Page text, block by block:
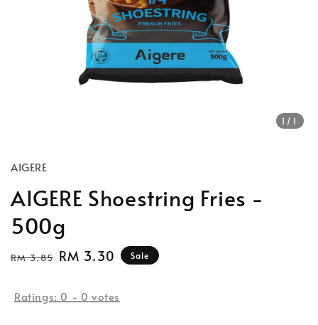
1 /1
AIGERE
AIGERE Shoestring Fries -
500g
Regular
RM 3.85 Sale
RM 3.30 Sale
Ratings: 0 - 0 votes